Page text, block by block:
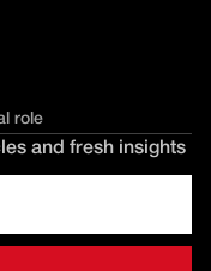
role
and fresh insights